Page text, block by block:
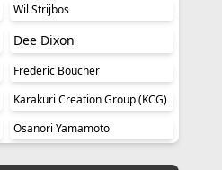
Wil Strijbos
Dee Dixon
Frederic Boucher
Karakuri Creation Group (KCG)
Osanori Yamamoto